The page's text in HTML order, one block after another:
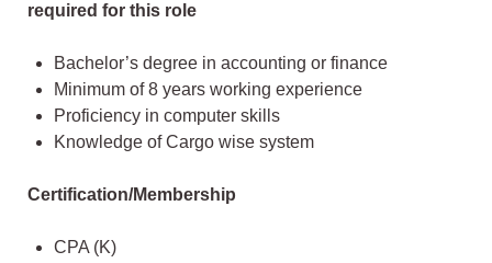
required for this role
Bachelor’s degree in accounting or finance
Minimum of 8 years working experience
Proficiency in computer skills
Knowledge of Cargo wise system
Certification/Membership
CPA (K)